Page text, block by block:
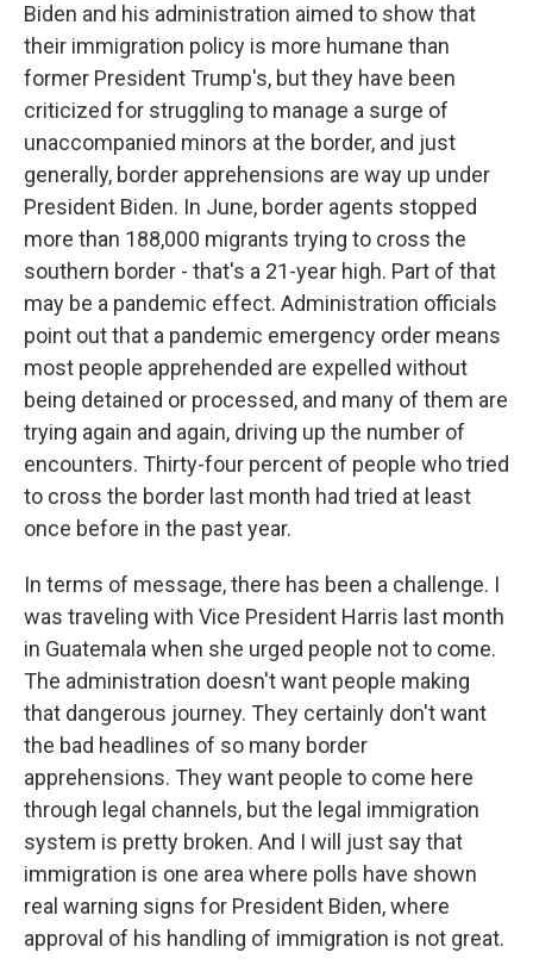
Biden and his administration aimed to show that
their immigration policy is more humane than
former President Trump's, but they have been
criticized for struggling to manage a surge of
unaccompanied minors at the border, and just
generally, border apprehensions are way up under
President Biden. In June, border agents stopped
more than 188,000 migrants trying to cross the
southern border - that's a 21-year high. Part of that
may be a pandemic effect. Administration officials
point out that a pandemic emergency order means
most people apprehended are expelled without
being detained or processed, and many of them are
trying again and again, driving up the number of
encounters. Thirty-four percent of people who tried
to cross the border last month had tried at least
once before in the past year.
In terms of message, there has been a challenge. I
was traveling with Vice President Harris last month
in Guatemala when she urged people not to come.
The administration doesn't want people making
that dangerous journey. They certainly don't want
the bad headlines of so many border
apprehensions. They want people to come here
through legal channels, but the legal immigration
system is pretty broken. And I will just say that
immigration is one area where polls have shown
real warning signs for President Biden, where
approval of his handling of immigration is not great.